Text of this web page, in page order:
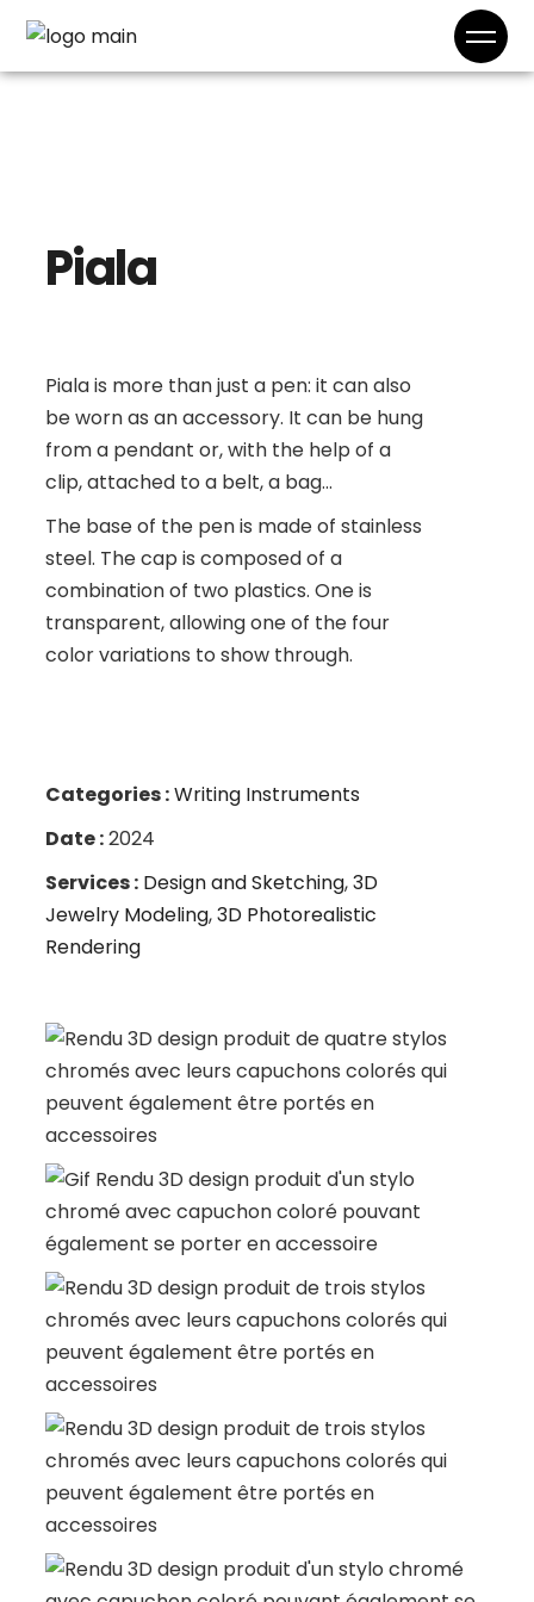
Piala
Piala is more than just a pen: it can also
be worn as an accessory. It can be hung
from a pendant or, with the help of a
clip, attached to a belt, a bag...
The base of the pen is made of stainless
steel. The cap is composed of a
combination of two plastics. One is
transparent, allowing one of the four
color variations to show through.
Categories :Writing Instruments
Date :2024
Services : Design and Sketching,3D
Jewelry Modeling,3D Photorealistic
Rendering